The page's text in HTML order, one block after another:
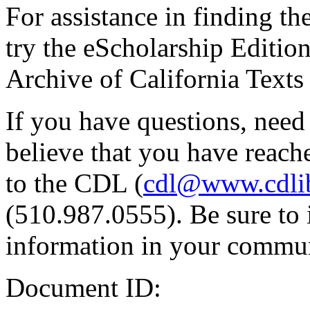
For assistance in finding
try the eScholarship
Archive of California Texts
If you have questions,
believe that you have
to the CDL (
(510.987.0555). Be sure
information in your
Document ID: